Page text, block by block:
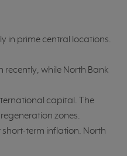
in prime central locations.
while North Bank
capital. The
zones.
term inflation. North